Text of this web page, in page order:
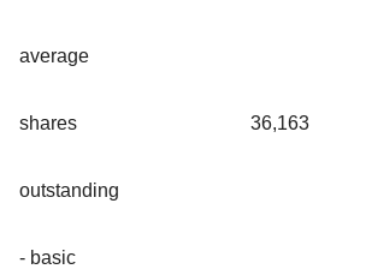
average
shares
outstanding
- basic
36,163